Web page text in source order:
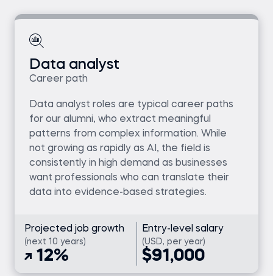
Data analyst
Career path
Data analyst roles are typical career paths
for our alumni, who extract meaningful
patterns from complex information. While
not growing as rapidly as AI, the field is
consistently in high demand as businesses
want professionals who can translate their
data into evidence-based strategies.
Projected job growth
(next 10 years)
12%
Entry-level salary
(USD, per year)
$91,000